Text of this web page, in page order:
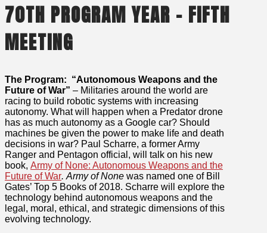
70TH PROGRAM YEAR – FIFTH
MEETING
The Program: “Autonomous Weapons and the
Future of War” – Militaries around the world are
racing to build robotic systems with increasing
autonomy. What will happen when a Predator drone
has as much autonomy as a Google car? Should
machines be given the power to make life and death
decisions in war? Paul Scharre, a former Army
Ranger and Pentagon official, will talk on his new
book, Army of None: Autonomous Weapons and the
Future of War. Army of None was named one of Bill
Gates’ Top 5 Books of 2018. Scharre will explore the
technology behind autonomous weapons and the
legal, moral, ethical, and strategic dimensions of this
evolving technology.